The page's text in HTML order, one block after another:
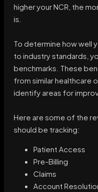
higher your NCR, the
is.
To determine how well
to industry standards,
benchmarks. These
from similar healthcare
identify areas for
Here are some of the
should be tracking:
Patient Access
Pre-Billing
Claims
Account